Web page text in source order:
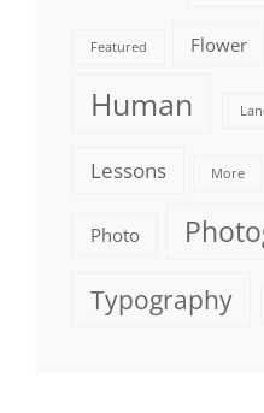
Featured Flower
Human
Lessons More
Photo
Typography